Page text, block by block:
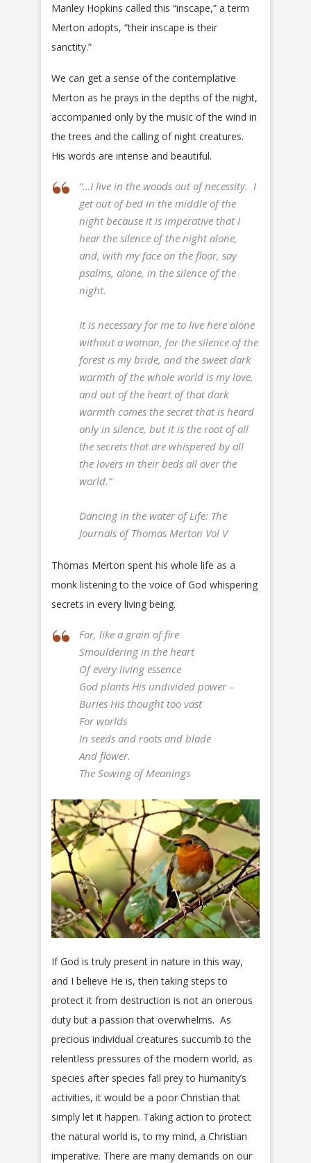
Manley Hopkins called this “inscape,” a term
Merton adopts, “their inscape is their
sanctity.”
We can get a sense of the contemplative
Merton as he prays in the depths of the night,
accompanied only by the music of the wind in
the trees and the calling of night creatures.
His words are intense and beautiful.
“…I live in the woods out of necessity. I
get out of bed in the middle of the
night because it is imperative that I
hear the silence of the night alone,
and, with my face on the floor, say
psalms, alone, in the silence of the
night.
It is necessary for me to live here alone
without a woman, for the silence of the
forest is my bride, and the sweet dark
warmth of the whole world is my love,
and out of the heart of that dark
warmth comes the secret that is heard
only in silence, but it is the root of all
the secrets that are whispered by all
the lovers in their beds all over the
world.”
Dancing in the water of Life: The
Journals of Thomas Merton Vol V
Thomas Merton spent his whole life as a
monk listening to the voice of God whispering
secrets in every living being.
For, like a grain of fire
Smouldering in the heart
Of every living essence
God plants His undivided power –
Buries His thought too vast
For worlds
In seeds and roots and blade
And flower.
The Sowing of Meanings
If God is truly present in nature in this way,
and I believe He is, then taking steps to
protect it from destruction is not an onerous
duty but a passion that overwhelms. As
precious individual creatures succumb to the
relentless pressures of the modern world, as
species after species fall prey to humanity’s
activities, it would be a poor Christian that
simply let it happen. Taking action to protect
the natural world is, to my mind, a Christian
imperative. There are many demands on our